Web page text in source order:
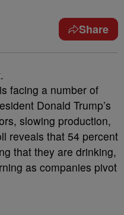
Share
facing a number of
Donald Trump’s
slowing production,
reveals that 54 percent
that they are drinking,
as companies pivot